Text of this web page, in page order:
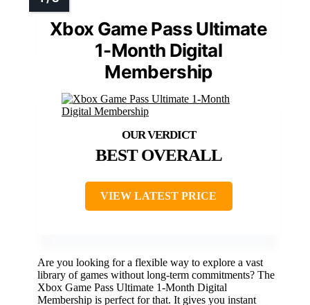
Xbox Game Pass Ultimate
1-Month Digital
Membership
BEST OVERALL
VIEW LATEST PRICE
Are you looking for a flexible way to explore a vast
library of games without long-term commitments? The
Xbox Game Pass Ultimate 1-Month Digital
Membership is perfect for that. It gives you instant